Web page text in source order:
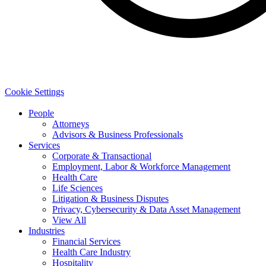
Cookie Settings
People
Attorneys
Advisors & Business Professionals
Services
Corporate & Transactional
Employment, Labor & Workforce Management
Health Care
Life Sciences
Litigation & Business Disputes
Privacy, Cybersecurity & Data Asset Management
View All
Industries
Financial Services
Health Care Industry
Hospitality